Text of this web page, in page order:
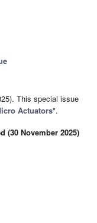
This special issue
Actuators".
(30 November 2025)